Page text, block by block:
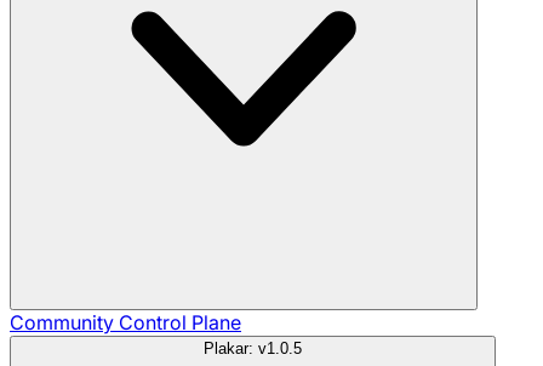
Community Control Plane
Plakar: v1.0.5